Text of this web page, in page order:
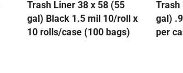
Trash Liner 38 x 58 (55
gal) Black 1.5 mil 10/roll x
10 rolls/case (100 bags)
Trash
gal)
per